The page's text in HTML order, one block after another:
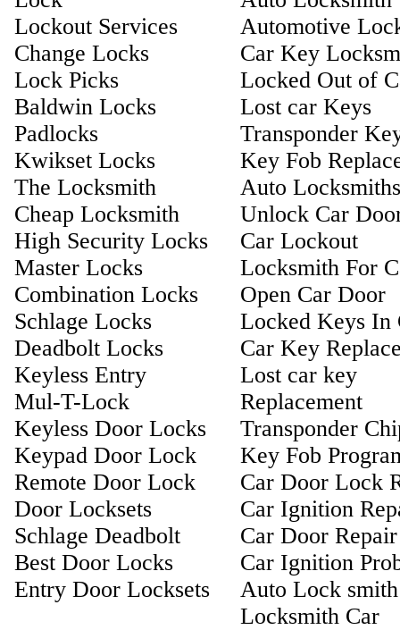
Lockout Services
Change Locks
Lock Picks
Baldwin Locks
Padlocks
Kwikset Locks
The Locksmith
Cheap Locksmith
High Security Locks
Master Locks
Combination Locks
Schlage Locks
Deadbolt Locks
Keyless Entry
Mul-T-Lock
Keyless Door Locks
Keypad Door Lock
Remote Door Lock
Door Locksets
Schlage Deadbolt
Best Door Locks
Entry Door Locksets
Automotive
Car Key
Locked Out of
Lost car Keys
Transponder
Key Fob
Auto Locksmiths
Unlock Car
Car Lockout
Locksmith For
Open Car Door
Locked Keys In
Car Key
Lost car key
Replacement
Transponder
Key Fob
Car Door Lock
Car Ignition
Car Door Repair
Car Ignition
Auto Lock smith
Locksmith Car